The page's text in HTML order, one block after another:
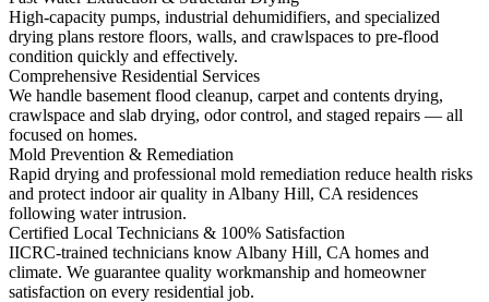
High-capacity pumps, industrial dehumidifiers, and specialized
drying plans restore floors, walls, and crawlspaces to pre-flood
condition quickly and effectively.
Comprehensive Residential Services
We handle basement flood cleanup, carpet and contents drying,
crawlspace and slab drying, odor control, and staged repairs — all
focused on homes.
Mold Prevention & Remediation
Rapid drying and professional mold remediation reduce health risks
and protect indoor air quality in Albany Hill, CA residences
following water intrusion.
Certified Local Technicians & 100% Satisfaction
IICRC-trained technicians know Albany Hill, CA homes and
climate. We guarantee quality workmanship and homeowner
satisfaction on every residential job.